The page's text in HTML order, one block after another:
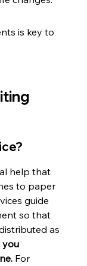
is key to
help that
to paper
guide
so that
as
you
For